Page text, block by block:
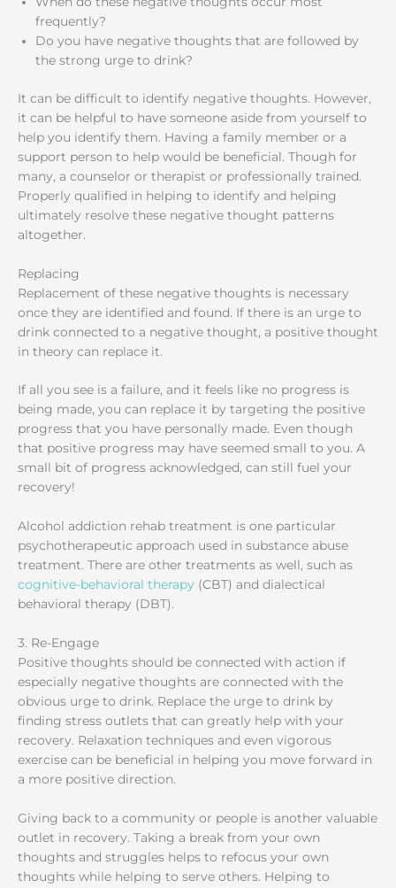
frequently?
Do you have negative thoughts that are followed by
the strong urge to drink?
It can be difficult to identify negative thoughts. However,
it can be helpful to have someone aside from yourself to
help you identify them. Having a family member or a
support person to help would be beneficial. Though for
many, a counselor or therapist or professionally trained.
Properly qualified in helping to identify and helping
ultimately resolve these negative thought patterns
altogether.
Replacing
Replacement of these negative thoughts is necessary
once they are identified and found. If there is an urge to
drink connected to a negative thought, a positive thought
in theory can replace it.
If all you see is a failure, and it feels like no progress is
being made, you can replace it by targeting the positive
progress that you have personally made. Even though
that positive progress may have seemed small to you. A
small bit of progress acknowledged, can still fuel your
recovery!
Alcohol addiction rehab treatment is one particular
psychotherapeutic approach used in substance abuse
treatment. There are other treatments as well, such as
cognitive-behavioral therapy (CBT) and dialectical
behavioral therapy (DBT).
3. Re-Engage
Positive thoughts should be connected with action if
especially negative thoughts are connected with the
obvious urge to drink. Replace the urge to drink by
finding stress outlets that can greatly help with your
recovery. Relaxation techniques and even vigorous
exercise can be beneficial in helping you move forward in
a more positive direction.
Giving back to a community or people is another valuable
outlet in recovery. Taking a break from your own
thoughts and struggles helps to refocus your own
thoughts while helping to serve others. Helping to